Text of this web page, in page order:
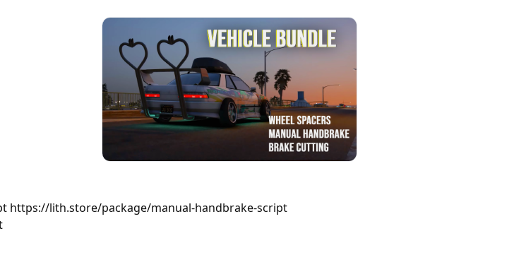
https://lith.store/package/manual-handbrake-script